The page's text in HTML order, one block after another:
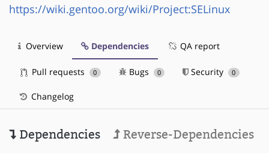
https://wiki.gentoo.org/wiki/Project:SELinux
Overview Dependencies QA report
Pull requests 0 Bugs 0 Security 0
Changelog
Dependencies Reverse-Dependencies